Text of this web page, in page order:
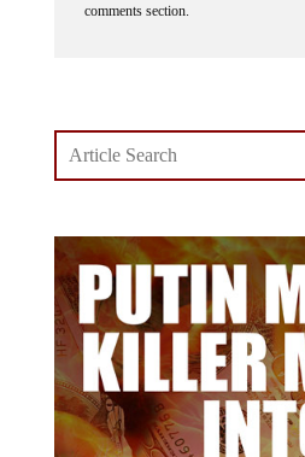
comments section.